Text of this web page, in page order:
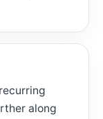
along